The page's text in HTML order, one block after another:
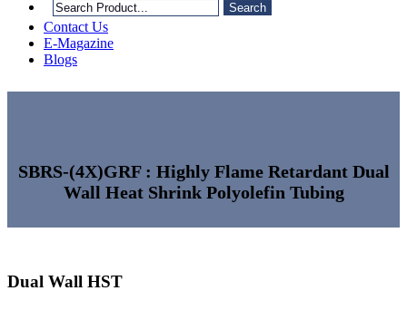
Search
Contact Us
E-Magazine
Blogs
SBRS-(4X)GRF : Highly Flame Retardant Dual
Wall Heat Shrink Polyolefin Tubing
Dual Wall HST